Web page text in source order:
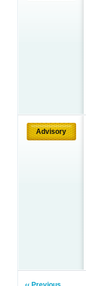
Advisory